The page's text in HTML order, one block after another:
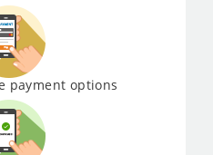
payment options